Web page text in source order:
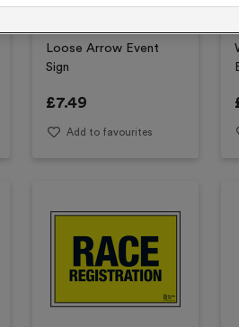
‘To The Start’ With
Loose Arrow Event
Sign
£7.49
Add to favourites